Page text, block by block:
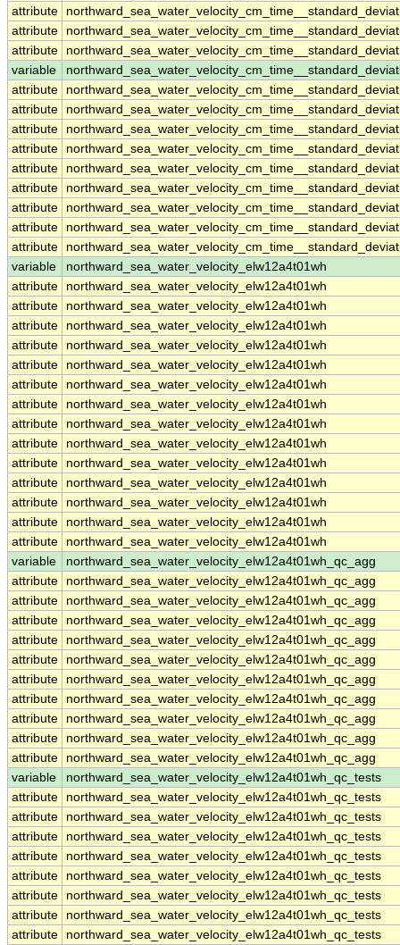
attribute
attribute
attribute
variable
attribute
attribute
attribute
attribute
attribute
attribute
attribute
attribute
attribute
variable
northward_sea_water_velocity_elw12a4t01wh
attribute
northward_sea_water_velocity_elw12a4t01wh
attribute
northward_sea_water_velocity_elw12a4t01wh
attribute
northward_sea_water_velocity_elw12a4t01wh
attribute
northward_sea_water_velocity_elw12a4t01wh
attribute
northward_sea_water_velocity_elw12a4t01wh
attribute
northward_sea_water_velocity_elw12a4t01wh
attribute
northward_sea_water_velocity_elw12a4t01wh
attribute
northward_sea_water_velocity_elw12a4t01wh
attribute
northward_sea_water_velocity_elw12a4t01wh
attribute
northward_sea_water_velocity_elw12a4t01wh
attribute
northward_sea_water_velocity_elw12a4t01wh
attribute
northward_sea_water_velocity_elw12a4t01wh
attribute
northward_sea_water_velocity_elw12a4t01wh
attribute
northward_sea_water_velocity_elw12a4t01wh
variable
northward_sea_water_velocity_elw12a4t01wh_qc_agg
attribute
northward_sea_water_velocity_elw12a4t01wh_qc_agg
attribute
northward_sea_water_velocity_elw12a4t01wh_qc_agg
attribute
northward_sea_water_velocity_elw12a4t01wh_qc_agg
attribute
northward_sea_water_velocity_elw12a4t01wh_qc_agg
attribute
northward_sea_water_velocity_elw12a4t01wh_qc_agg
attribute
northward_sea_water_velocity_elw12a4t01wh_qc_agg
attribute
northward_sea_water_velocity_elw12a4t01wh_qc_agg
attribute
northward_sea_water_velocity_elw12a4t01wh_qc_agg
attribute
northward_sea_water_velocity_elw12a4t01wh_qc_agg
attribute
northward_sea_water_velocity_elw12a4t01wh_qc_agg
variable
northward_sea_water_velocity_elw12a4t01wh_qc_tests
attribute
northward_sea_water_velocity_elw12a4t01wh_qc_tests
attribute
northward_sea_water_velocity_elw12a4t01wh_qc_tests
attribute
northward_sea_water_velocity_elw12a4t01wh_qc_tests
attribute
northward_sea_water_velocity_elw12a4t01wh_qc_tests
attribute
northward_sea_water_velocity_elw12a4t01wh_qc_tests
attribute
northward_sea_water_velocity_elw12a4t01wh_qc_tests
attribute
northward_sea_water_velocity_elw12a4t01wh_qc_tests
attribute
northward_sea_water_velocity_elw12a4t01wh_qc_tests